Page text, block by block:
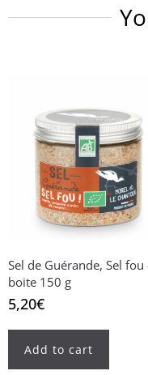
Sel de Guérande, Sel fou
boite 150 g
5,20€
Add to cart